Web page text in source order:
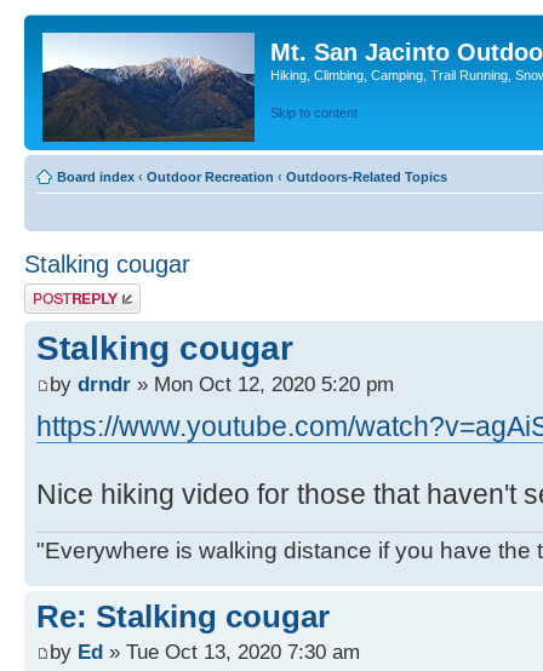
Mt. San Jacinto
Hiking, Climbing, Camping, Trail Running,
Skip to content
Board index ‹ Outdoor Recreation ‹ Outdoors-Related Topics
Stalking cougar
Post a reply
Stalking cougar
by drndr » Mon Oct 12, 2020 5:20 pm
https://www.youtube.com/
Nice hiking video for those that haven't
"Everywhere is walking distance if you have the
Re: Stalking cougar
by Ed » Tue Oct 13, 2020 7:30 am